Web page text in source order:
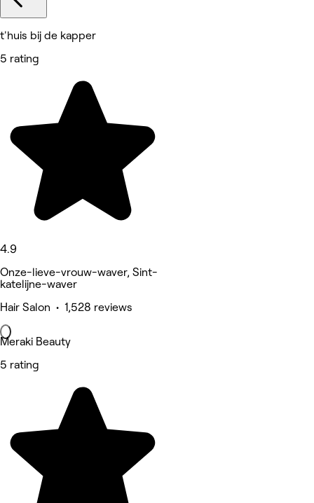
t'huis bij de kapper
5 rating
4.9
Onze-lieve-vrouw-waver, Sint-
katelijne-waver
Hair Salon • 1,528 reviews
Meraki Beauty
5 rating